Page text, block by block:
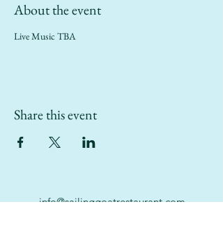
About the event
Live Music TBA
Share this event
info@sailinggoatrestaurant.com